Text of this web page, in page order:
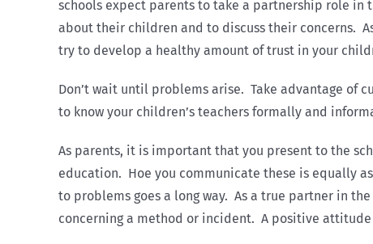
schools expect parents to take a partnership role
about their children and to discuss their concerns.
try to develop a healthy amount of trust in your
Don’t wait until problems arise. Take advantage of
to know your children’s teachers formally and
As parents, it is important that you present to the
education. Hoe you communicate these is equally
to problems goes a long way. As a true partner in
concerning a method or incident. A positive